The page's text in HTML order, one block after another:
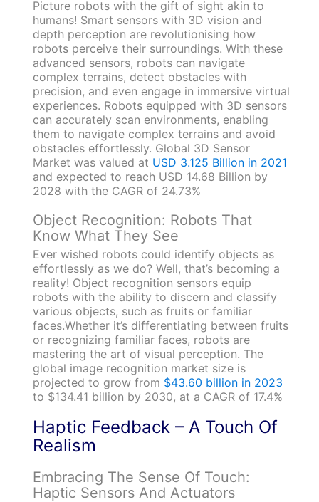
Picture robots with the gift of sight akin to
humans! Smart sensors with 3D vision and
depth perception are revolutionising how
robots perceive their surroundings. With these
advanced sensors, robots can navigate
complex terrains, detect obstacles with
precision, and even engage in immersive virtual
experiences. Robots equipped with 3D sensors
can accurately scan environments, enabling
them to navigate complex terrains and avoid
obstacles effortlessly. Global 3D Sensor
Market was valued at USD 3.125 Billion in 2021
and expected to reach USD 14.68 Billion by
2028 with the CAGR of 24.73%
Object Recognition: Robots That
Know What They See
Ever wished robots could identify objects as
effortlessly as we do? Well, that’s becoming a
reality! Object recognition sensors equip
robots with the ability to discern and classify
various objects, such as fruits or familiar
faces.Whether it’s differentiating between fruits
or recognizing familiar faces, robots are
mastering the art of visual perception. The
global image recognition market size is
projected to grow from $43.60 billion in 2023
to $134.41 billion by 2030, at a CAGR of 17.4%
Haptic Feedback – A Touch Of
Realism
Embracing The Sense Of Touch:
Haptic Sensors And Actuators